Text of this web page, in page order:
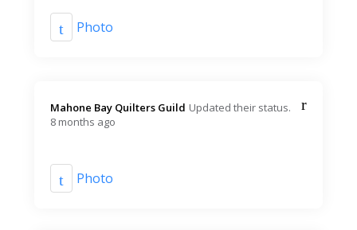
Photo
Mahone Bay Quilters Guild️ Updated their status.
8 months ago
Photo